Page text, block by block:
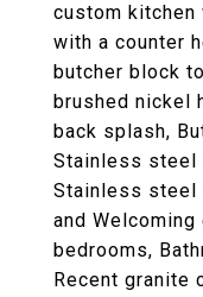
custom
with a counter
butcher block
brushed nickel
back splash,
Stainless steel
Stainless steel
and
bedrooms,
Recent granite